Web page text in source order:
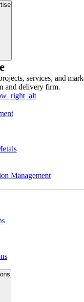
services, and
and delivery firm.
Management